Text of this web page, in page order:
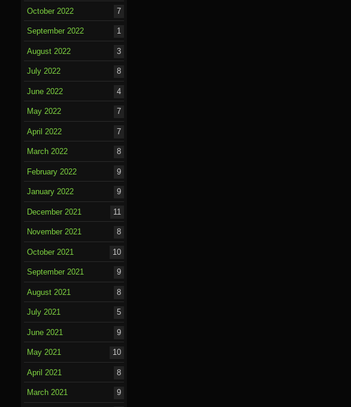
October 2022 7
September 2022 1
August 2022 3
July 2022 8
June 2022 4
May 2022 7
April 2022 7
March 2022 8
February 2022 9
January 2022 9
December 2021 11
November 2021 8
October 2021 10
September 2021 9
August 2021 8
July 2021 5
June 2021 9
May 2021 10
April 2021 8
March 2021 9